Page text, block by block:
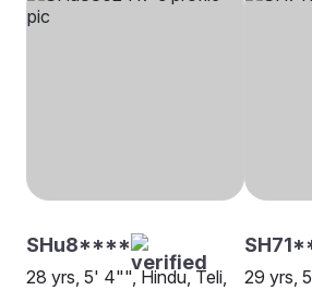
SHu8****
28 yrs, 5' 4"", Hindu, Teli,
29 yrs,